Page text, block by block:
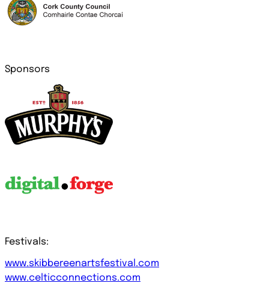
Sponsors
Festivals:
www.skibbereenartsfestival.com
www.celticconnections.com